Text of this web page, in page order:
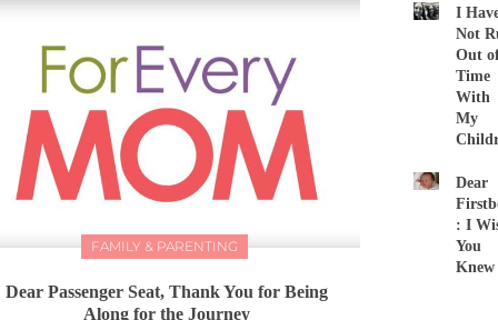
FAMILY & PARENTING
Dear Passenger Seat, Thank You for Being
Along for the Journey
I
Not
Out
Time
With
My
Dear
: I
You
Knew